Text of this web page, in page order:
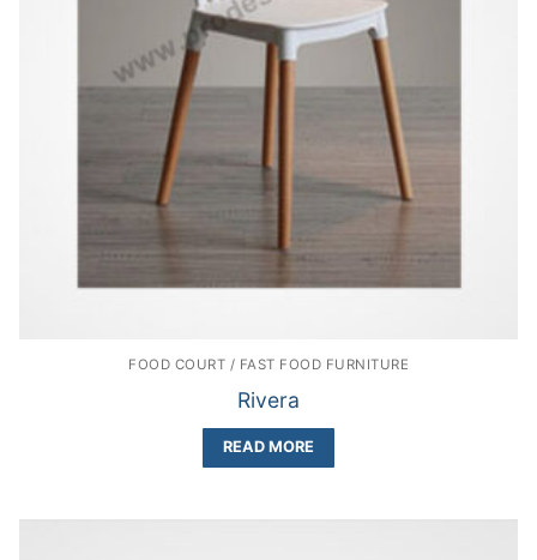
FOOD COURT / FAST FOOD FURNITURE
Rivera
READ MORE